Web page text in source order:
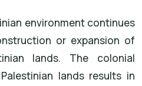
environment continues
or expansion of
lands. The colonial
lands results in